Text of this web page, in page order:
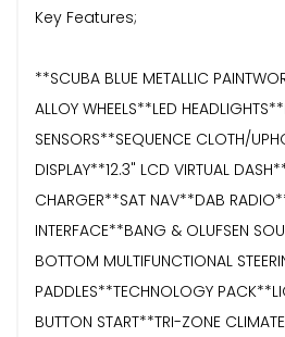
Key Features;
**SCUBA BLUE METALLIC
ALLOY WHEELS**LED
SENSORS**SEQUENCE CLOTH/
DISPLAY**12.3" LCD VIRTUAL
CHARGER**SAT NAV**DAB
INTERFACE**BANG & OLUFSEN
BOTTOM MULTIFUNCTIONAL
PADDLES**TECHNOLOGY
BUTTON START**TRI-ZONE